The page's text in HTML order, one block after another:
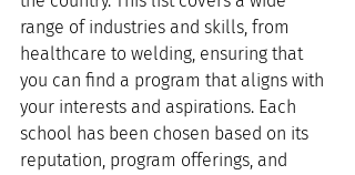
range of industries and skills, from
healthcare to welding, ensuring that
you can find a program that aligns with
your interests and aspirations. Each
school has been chosen based on its
reputation, program offerings, and